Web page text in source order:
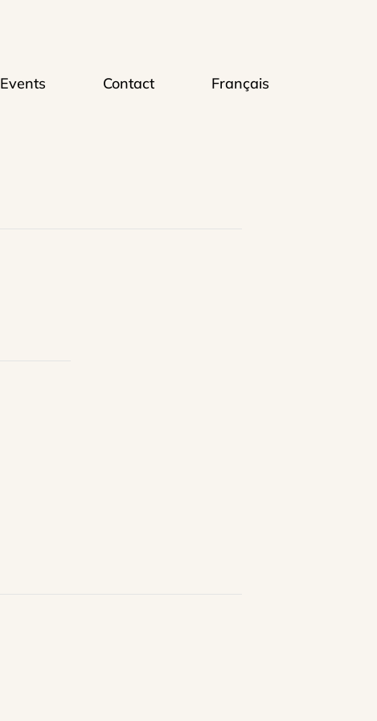
Events Contact Français